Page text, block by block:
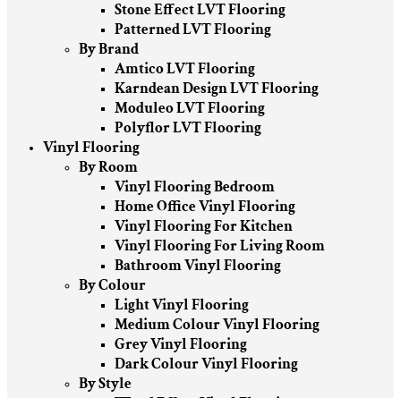
Stone Effect LVT Flooring
Patterned LVT Flooring
By Brand
Amtico LVT Flooring
Karndean Design LVT Flooring
Moduleo LVT Flooring
Polyflor LVT Flooring
Vinyl Flooring
By Room
Vinyl Flooring Bedroom
Home Office Vinyl Flooring
Vinyl Flooring For Kitchen
Vinyl Flooring For Living Room
Bathroom Vinyl Flooring
By Colour
Light Vinyl Flooring
Medium Colour Vinyl Flooring
Grey Vinyl Flooring
Dark Colour Vinyl Flooring
By Style